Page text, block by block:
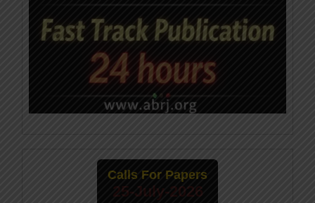
Calls For Papers
25-July-2026